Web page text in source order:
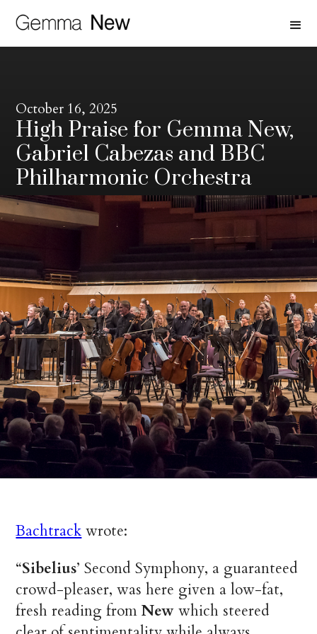
October 16, 2025
High Praise for Gemma New,
Gabriel Cabezas and BBC
Philharmonic Orchestra
Bachtrack wrote:
“Sibelius’ Second Symphony, a guaranteed
crowd-pleaser, was here given a low-fat,
fresh reading fromNew which steered